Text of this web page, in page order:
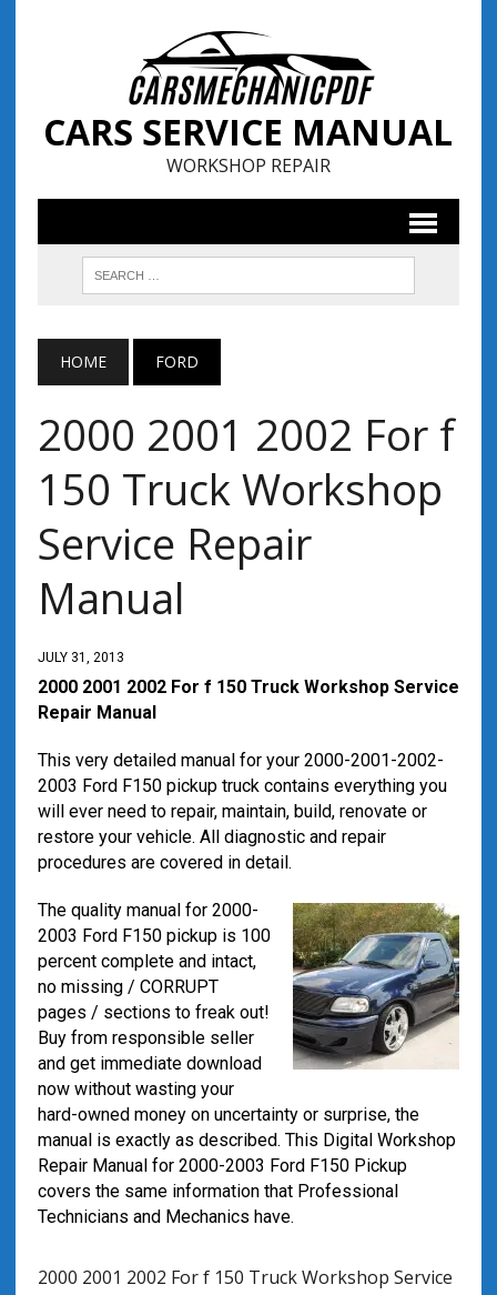
CARS SERVICE MANUAL
WORKSHOP REPAIR
HOME FORD
2000 2001 2002 For f
150 Truck Workshop
Service Repair
Manual
JULY 31, 2013
2000 2001 2002 For f 150 Truck Workshop Service
Repair Manual
This very detailed manual for your 2000-2001-2002-
2003 Ford F150 pickup truck contains everything you
will ever need to repair, maintain, build, renovate or
restore your vehicle. All diagnostic and repair
procedures are covered in detail.
The quality manual for 2000-
2003 Ford F150 pickup is 100
percent complete and intact,
no missing / CORRUPT
pages / sections to freak out!
Buy from responsible seller
and get immediate download
now without wasting your
hard-owned money on uncertainty or surprise, the
manual is exactly as described. This Digital Workshop
Repair Manual for 2000-2003 Ford F150 Pickup
covers the same information that Professional
Technicians and Mechanics have.
2000 2001 2002 For f 150 Truck Workshop Service